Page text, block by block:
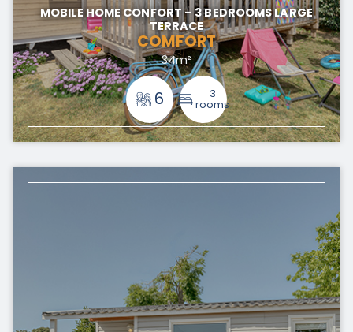
MOBILE HOME CONFORT – 3 BEDROOMS LARGE
TERRACE
COMFORT
34m²
6
3
rooms